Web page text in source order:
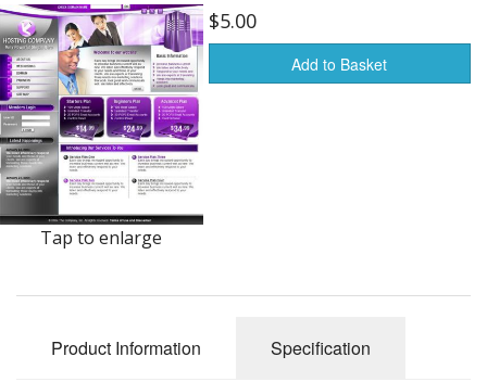
Misc.
Standard Templates
Sale Items
Tap to enlarge
$5.00
Add to Basket
Product Information Specification